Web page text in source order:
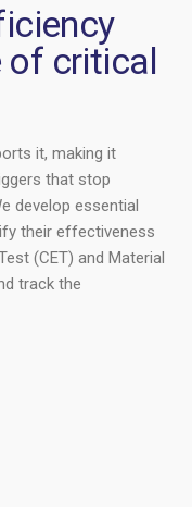
of critical
it, making it
that stop
develop essential
their effectiveness
(CET) and Material
track the